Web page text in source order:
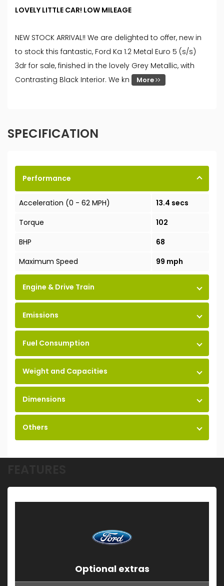
LOVELY LITTLE CAR! LOW MILEAGE
NEW STOCK ARRIVAL!! We are delighted to offer, new in
to stock this fantastic, Ford Ka 1.2 Metal Euro 5 (s/s)
3dr for sale, finished in the lovely Grey Metallic, with
Contrasting Black Interior. We kn
More
SPECIFICATION
Performance
Acceleration (0 - 62 MPH)
13.4 secs
Torque
102
BHP
68
Maximum Speed
99 mph
Engine & Drive Train
Emissions
Fuel Consumption
Weight and Capacities
Dimensions
Others
Optional extras